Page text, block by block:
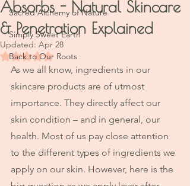
Sacred Alchemy of Nature
Simply Sweet Earth
Back to Our Roots
Absorbs - Natural Skincare
& Penetration Explained
Updated: Apr 28
Rated NaN out of 5 stars.
As we all know, ingredients in our
skincare products are of utmost
importance. They directly affect our
skin condition – and in general, our
health. Most of us pay close attention
to the different types of ingredients we
apply on our skin. However, here is the